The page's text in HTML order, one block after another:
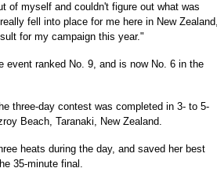
of myself and couldn't figure out what was
fell into place for me here in New Zealand,
for my campaign this year."
event ranked No. 9, and is now No. 6 in the
three-day contest was completed in 3- to 5-
Beach, Taranaki, New Zealand.
heats during the day, and saved her best
35-minute final.